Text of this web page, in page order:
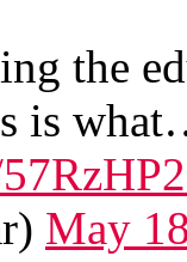
the
is
May